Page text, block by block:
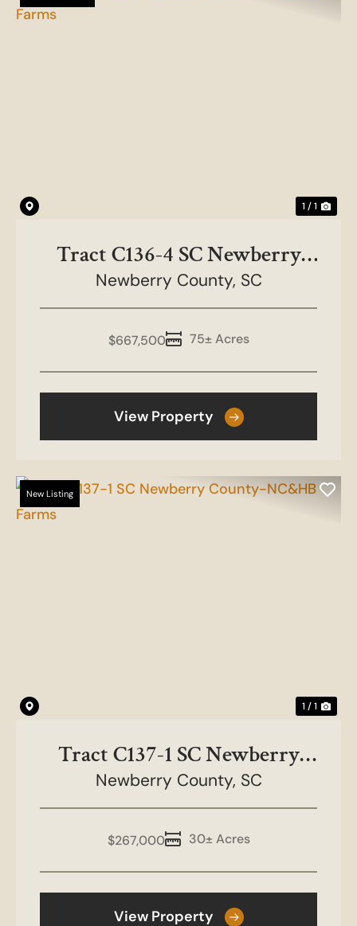
1 / 1
Tract C136-4 SC Newberry
County-NC&HB Farms
Newberry County, SC
75± Acres
$667,500
View Property
New Listing
1 / 1
Tract C137-1 SC Newberry
County-NC&HB Farms
Newberry County, SC
30± Acres
$267,000
View Property